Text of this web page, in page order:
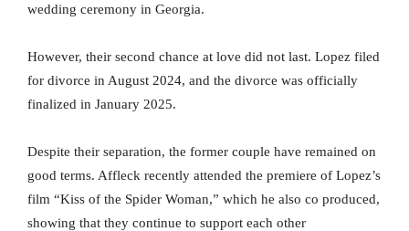
wedding ceremony in Georgia.
However, their second chance at love did not last. Lopez filed
for divorce in August 2024, and the divorce was officially
finalized in January 2025.
Despite their separation, the former couple have remained on
good terms. Affleck recently attended the premiere of Lopez’s
film “Kiss of the Spider Woman,” which he also co produced,
showing that they continue to support each other